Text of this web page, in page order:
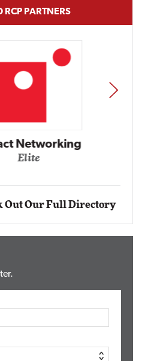
RCP PARTNERS
Networking
Elite
NEXT
Out Our Full Directory